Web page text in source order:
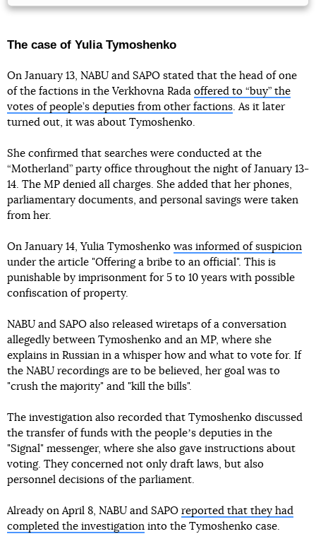
The case of Yulia Tymoshenko
On January 13, NABU and SAPO stated that the head of one
of the factions in the Verkhovna Rada offered to “buy” the
votes of people’s deputies from other factions. As it later
turned out, it was about Tymoshenko.
She confirmed that searches were conducted at the
“Motherland” party office throughout the night of January 13-
14. The MP denied all charges. She added that her phones,
parliamentary documents, and personal savings were taken
from her.
On January 14, Yulia Tymoshenko was informed of suspicion
under the article "Offering a bribe to an official". This is
punishable by imprisonment for 5 to 10 years with possible
confiscation of property.
NABU and SAPO also released wiretaps of a conversation
allegedly between Tymoshenko and an MP, where she
explains in Russian in a whisper how and what to vote for. If
the NABU recordings are to be believed, her goal was to
"crush the majority" and "kill the bills".
The investigation also recorded that Tymoshenko discussed
the transfer of funds with the peopleʼs deputies in the
"Signal" messenger, where she also gave instructions about
voting. They concerned not only draft laws, but also
personnel decisions of the parliament.
Already on April 8, NABU and SAPO reported that they had
completed the investigation into the Tymoshenko case.